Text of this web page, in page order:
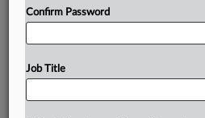
Confirm Password
Job Title